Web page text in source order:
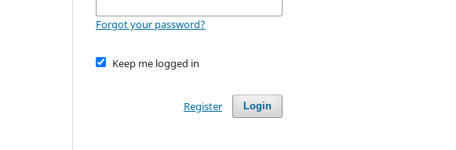
Forgot your password?
Keep me logged in
Login
Register